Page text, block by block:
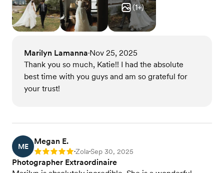
(1+)
Marilyn Lamanna•Nov 25, 2025
Thank you so much, Katie!! I had the absolute
best time with you guys and am so grateful for
your trust!
ME
Megan E.
Rating: 5 •Zola•Sep 30, 2025
Photographer Extraordinaire